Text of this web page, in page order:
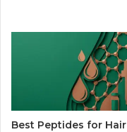
Best Peptides for Hair